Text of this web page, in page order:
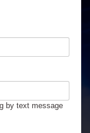
by text message